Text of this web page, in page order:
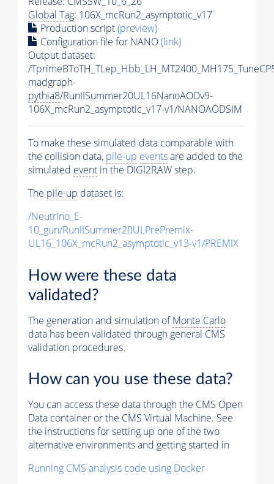
Global Tag: 106X_mcRun2_asymptotic_v17
Production script(preview)
Configuration file for NANO(link)
Output dataset:
/
madgraph-
pythia8/RunIISummer20UL16NanoAODv9-
106X_mcRun2_asymptotic_v17-v1/NANOAODSIM
To make these simulated data comparable with
the collision data, pile-up eventsare added to the
simulated event in the DIGI2RAW step.
The pile-up dataset is:
/Neutrino_E-
10_gun/RunIISummer20ULPrePremix-
UL16_106X_mcRun2_asymptotic_v13-v1/PREMIX
How were these data
validated?
The generation and simulation ofMonte Carlo
data has been validated through general CMS
validation procedures.
How can you use these data?
You can access these data through the CMS Open
Data container or the CMS Virtual Machine. See
the instructions for setting up one of the two
alternative environments and getting started in
Running CMS analysis code using Docker